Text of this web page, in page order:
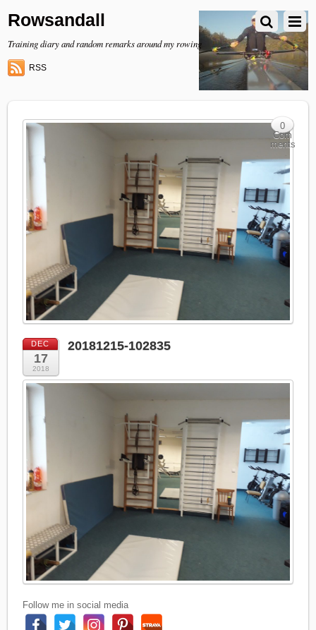
Rowsandall
Training diary and random remarks around my rowing
RSS
DEC
17
2018
20181215-102835
Follow me in social media
0
Com
ments